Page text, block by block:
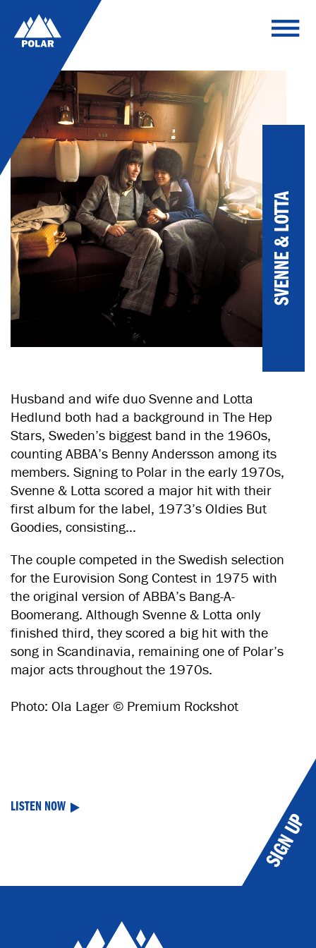
SVENNE & LOTTA
Husband and wife duo Svenne and Lotta
Hedlund both had a background in The Hep
Stars, Sweden’s biggest band in the 1960s,
counting ABBA’s Benny Andersson among its
members. Signing to Polar in the early 1970s,
Svenne & Lotta scored a major hit with their
first album for the label, 1973’s Oldies But
Goodies, consisting…
The couple competed in the Swedish selection
for the Eurovision Song Contest in 1975 with
the original version of ABBA’s Bang-A-
Boomerang. Although Svenne & Lotta only
finished third, they scored a big hit with the
song in Scandinavia, remaining one of Polar’s
major acts throughout the 1970s.
Photo: Ola Lager © Premium Rockshot
LISTEN NOW
SIGN UP